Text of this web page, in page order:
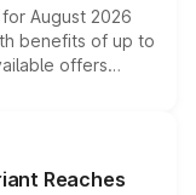
August 2026
benefits of up to
offers
and eligibility,
overall
Reaches